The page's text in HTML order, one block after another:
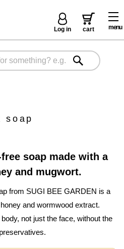
menu
Log in cart
soap
soap made with a
and mugwort.
from SUGI BEE GARDEN is a
and wormwood extract.
not just the face, without the